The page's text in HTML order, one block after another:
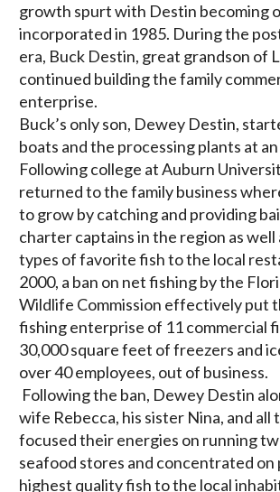
growth spurt with Destin becoming
incorporated in 1985. During the
era, Buck Destin, great grandson of
continued building the family
enterprise.
Buck’s only son, Dewey Destin,
boats and the processing plants at
Following college at Auburn
returned to the family business
to grow by catching and providing
charter captains in the region as well
types of favorite fish to the local
2000, a ban on net fishing by the
Wildlife Commission effectively put
fishing enterprise of 11 commercial
30,000 square feet of freezers and
over 40 employees, out of business.
Following the ban, Dewey Destin
wife Rebecca, his sister Nina, and all
focused their energies on running
seafood stores and concentrated on
highest quality fish to the local